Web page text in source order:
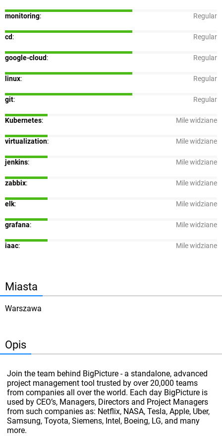
monitoring: Regular
cd: Regular
google-cloud: Regular
linux: Regular
git: Regular
Kubernetes: Mile widziane
virtualization: Mile widziane
jenkins: Mile widziane
zabbix: Mile widziane
elk: Mile widziane
grafana: Mile widziane
iaac: Mile widziane
Miasta
Warszawa
Opis
Join the team behind BigPicture - a standalone, advanced
project management tool trusted by over 20,000 teams
from companies all over the world. Each day BigPicture is
used by CEO’s, Managers, Directors and Project Managers
from such companies as: Netflix, NASA, Tesla, Apple, Uber,
Samsung, Toyota, Siemens, Intel, Boeing, LG, and many
more.